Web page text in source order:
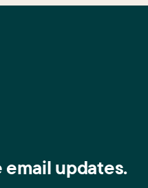
email updates.